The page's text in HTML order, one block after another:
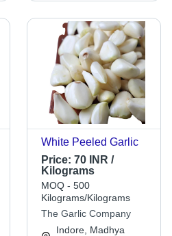
White Peeled Garlic
Price: 70 INR /
Kilograms
MOQ - 500
Kilograms/Kilograms
The Garlic Company
Indore, Madhya